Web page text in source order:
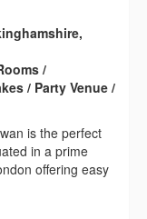
/
/ Party Venue /
is the perfect
in a prime
offering easy